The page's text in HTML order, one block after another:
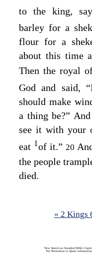
to the king,
barley for a
flour for a
about this time
Then the royal
God and said,
should make
a thing be?”
see it with your
eat 1of it.” 20
the people
died.
« 2 Kings
New American Standard Bible
For Permission to Quote